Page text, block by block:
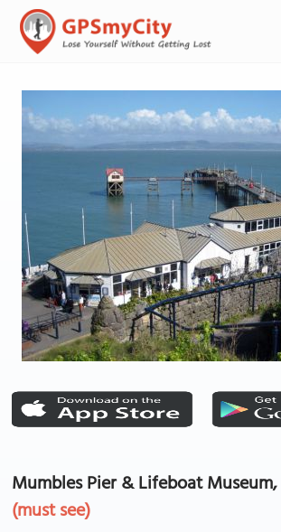
Mumbles Pier & Lifeboat
(must see)